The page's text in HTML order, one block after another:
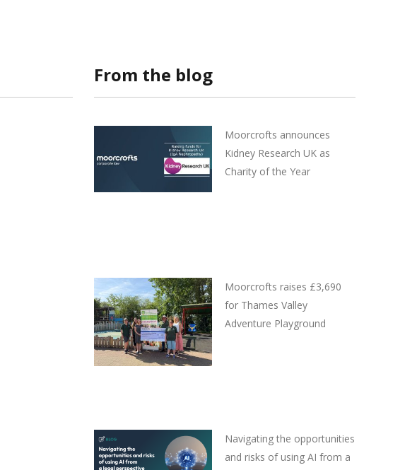
From the blog
Moorcrofts announces
Kidney Research UK as
Charity of the Year
Moorcrofts raises £3,690
for Thames Valley
Adventure Playground
Navigating the opportunities
and risks of using AI from a